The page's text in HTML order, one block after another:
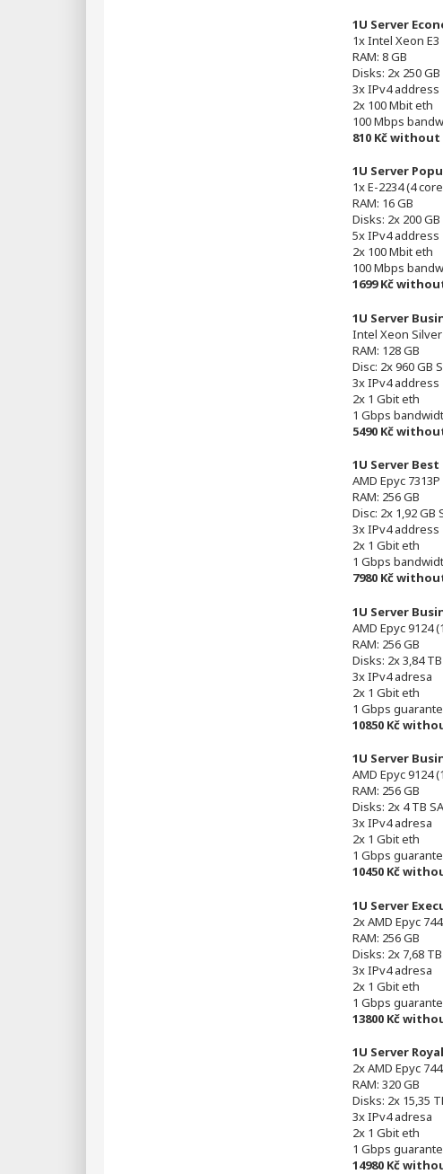
1U Server
1x Intel Xeon
RAM: 8 GB
Disks: 2x 250 GB
3x IPv4 address
2x 100 Mbit eth
100 Mbps
810 Kč without
1U Server
1x E-2234 (4
RAM: 16 GB
Disks: 2x 200 GB
5x IPv4 address
2x 100 Mbit eth
100 Mbps
1699 Kč
1U Server
Intel Xeon Silver
RAM: 128 GB
Disc: 2x 960 GB
3x IPv4 address
2x 1 Gbit eth
1 Gbps
5490 Kč
1U Server
AMD Epyc
RAM: 256 GB
Disc: 2x 1,92 GB
3x IPv4 address
2x 1 Gbit eth
1 Gbps
7980 Kč
1U Server
AMD Epyc 9124
RAM: 256 GB
Disks: 2x 3,84
3x IPv4 adresa
2x 1 Gbit eth
1 Gbps
10850 Kč
1U Server
AMD Epyc 9124
RAM: 256 GB
Disks: 2x 4 TB
3x IPv4 adresa
2x 1 Gbit eth
1 Gbps
10450 Kč
1U Server
2x AMD Epyc
RAM: 256 GB
Disks: 2x 7,68
3x IPv4 adresa
2x 1 Gbit eth
1 Gbps
13800 Kč
1U Server
2x AMD Epyc
RAM: 320 GB
Disks: 2x 15,35
3x IPv4 adresa
2x 1 Gbit eth
1 Gbps
14980 Kč